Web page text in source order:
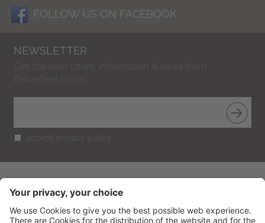
FOLLOW US ON FACEBOOK
NEWSLETTER
CIN: IT099013A1R52RUT2S